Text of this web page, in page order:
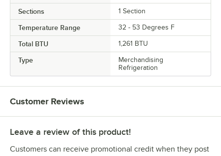
Sections 1 Section
Temperature Range 32 - 53 Degrees F
Total BTU 1,261 BTU
Type
Merchandising
Refrigeration
Customer Reviews
Leave a review of this product!
Customers can receive promotional credit when they post